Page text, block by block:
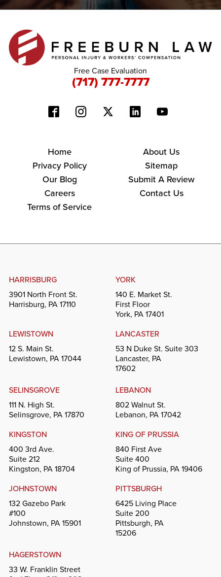
Free Case Evaluation
(717) 777-7777
Home
About Us
Privacy Policy
Sitemap
Our Blog
Submit A Review
Careers
Contact Us
Terms of Service
HARRISBURG
3901 North Front St.
Harrisburg, PA 17110
YORK
140 E. Market St.
First Floor
York, PA 17401
LEWISTOWN
12 S. Main St.
Lewistown, PA 17044
LANCASTER
53 N Duke St. Suite 303
Lancaster, PA
17602
SELINSGROVE
111 N. High St.
Selinsgrove, PA 17870
LEBANON
802 Walnut St.
Lebanon, PA 17042
KINGSTON
400 3rd Ave.
Suite 212
Kingston, PA 18704
KING OF PRUSSIA
840 First Ave
Suite 400
King of Prussia, PA 19406
JOHNSTOWN
132 Gazebo Park
#100
Johnstown, PA 15901
PITTSBURGH
6425 Living Place
Suite 200
Pittsburgh, PA
15206
HAGERSTOWN
33 W. Franklin Street